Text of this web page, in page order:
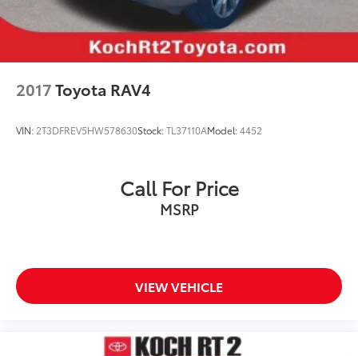
Security system
Speed control
Blackout Emblem Overlays (TMS)
Door Edge Guard (TMS)
Power door mirrors
Driver vanity mirror
Front reading lights
2017Toyota RAV4
VIN: 2T3DFREV5HW578630Stock:TL37110AModel:4452
Call For Price
MSRP
VIEW VEHICLE